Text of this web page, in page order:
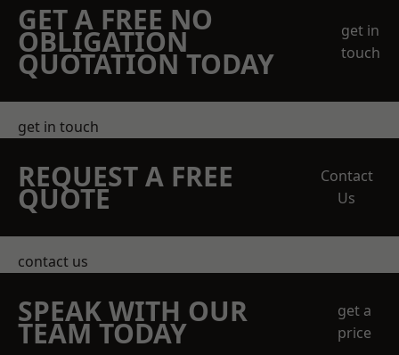
GET A FREE NO
OBLIGATION
QUOTATION TODAY
get in
touch
get in touch
REQUEST A FREE
QUOTE
Contact
Us
contact us
SPEAK WITH OUR
TEAM TODAY
get a
price